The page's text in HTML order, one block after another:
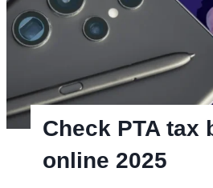
M
i
e
h
Check PTA tax
online 2025